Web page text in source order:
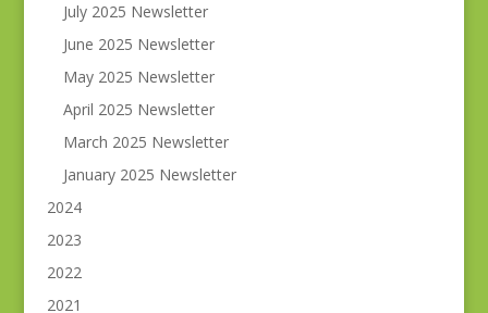
July 2025 Newsletter
June 2025 Newsletter
May 2025 Newsletter
April 2025 Newsletter
March 2025 Newsletter
January 2025 Newsletter
2024
2023
2022
2021